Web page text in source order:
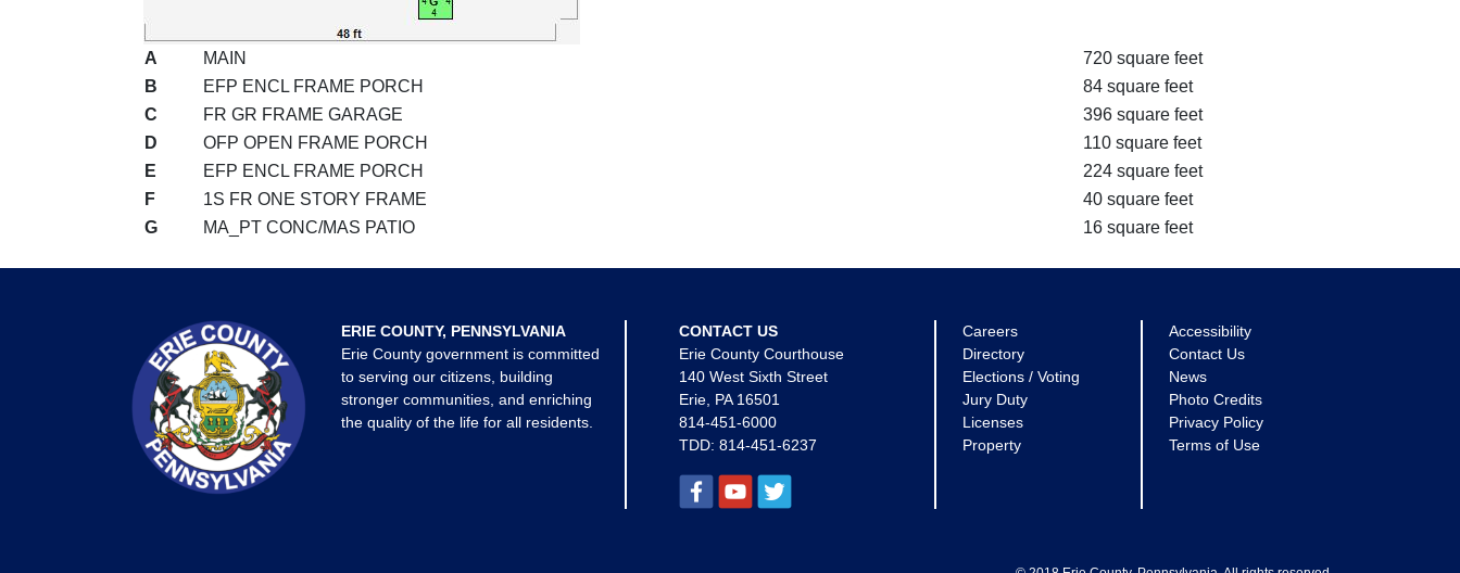
A MAIN
720 square feet
B
EFP ENCL FRAME PORCH
84 square feet
C
FR GR FRAME GARAGE
396 square feet
D
OFP OPEN FRAME PORCH
110 square feet
E
EFP ENCL FRAME PORCH
224 square feet
F
1S FR ONE STORY FRAME
40 square feet
G
MA_PT CONC/MAS PATIO 16 square feet
ERIE COUNTY, PENNSYLVANIA
Erie County government is committed
to serving our citizens, building
stronger communities, and enriching
the quality of the life for all residents.
CONTACT US
Erie County Courthouse
140 West Sixth Street
Erie, PA 16501
814-451-6000
TDD: 814-451-6237
Careers
Directory
Elections / Voting
Jury Duty
Licenses
Property
Accessibility
Contact Us
News
Photo Credits
Privacy Policy
Terms of Use